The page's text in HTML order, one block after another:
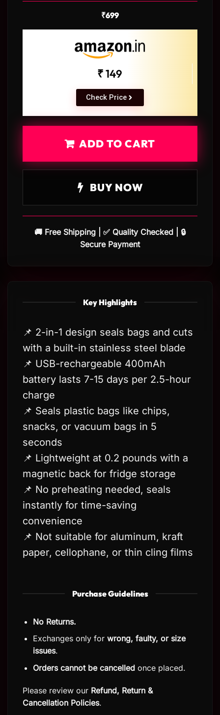
₹699
₹ 149
Check Price
ADD TO CART
BUY NOW
🚚 Free Shipping | ✅ Quality Checked | 🔒
Secure Payment
Key Highlights
📌 2-in-1 design seals bags and cuts
with a built-in stainless steel blade
📌 USB-rechargeable 400mAh
battery lasts 7-15 days per 2.5-hour
charge
📌 Seals plastic bags like chips,
snacks, or vacuum bags in 5
seconds
📌 Lightweight at 0.2 pounds with a
magnetic back for fridge storage
📌 No preheating needed, seals
instantly for time-saving
convenience
📌 Not suitable for aluminum, kraft
paper, cellophane, or thin cling films
Purchase Guidelines
No Returns.
Exchanges only for wrong, faulty, or size
issues.
Orders cannot be cancelledonce placed.
Please review our Refund, Return &
Cancellation Policies.